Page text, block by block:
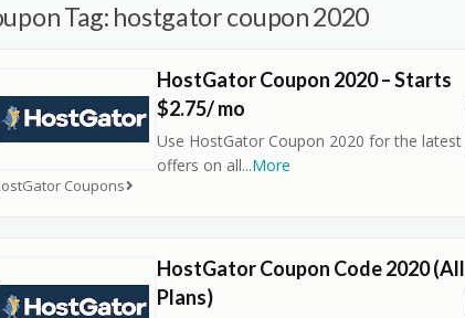
Tag: hostgator coupon 2020
Coupons
HostGator Coupon 2020 – Starts
$2.75/ mo
Use HostGator Coupon 2020 for the latest
offers on all...More
HostGator Coupon Code 2020 (All
Plans)